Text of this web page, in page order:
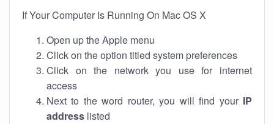
If Your Computer Is Running On Mac OS X
Open up the Apple menu
Click on the option titled system preferences
Click on the network you use for internet
access
Next to the word router, you will find your IP
address listed